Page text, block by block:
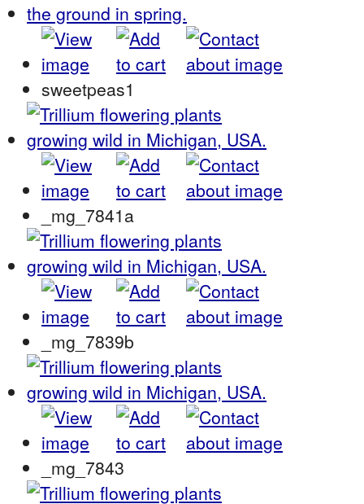
sweetpeas1
_mg_7841a
_mg_7839b
_mg_7843